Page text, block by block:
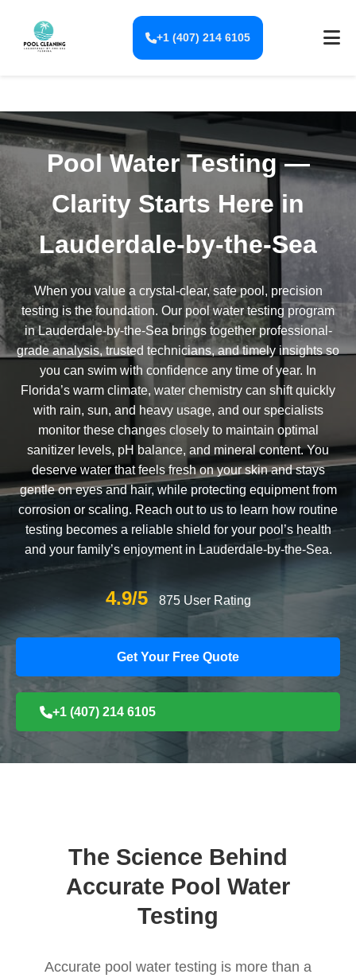
+1 (407) 214 6105
Pool Water Testing —
Clarity Starts Here in
Lauderdale-by-the-Sea
When you value a crystal-clear, safe pool, precision
testing is the foundation. Our pool water testing program
in Lauderdale-by-the-Sea brings together professional-
grade analysis, trusted technicians, and timely insights so
you can swim with confidence any time of year. In
Florida’s warm climate, water chemistry can shift quickly
with rain, sun, and heavy usage, and our specialists
monitor these changes closely to maintain optimal
sanitizer levels, pH balance, and mineral content. You
deserve water that feels fresh on your skin and stays
gentle on eyes and hair, while protecting equipment from
corrosion or scaling. Reach out to us to learn how routine
testing becomes a reliable shield for your pool’s health
and your family’s enjoyment in Lauderdale-by-the-Sea.
4.9/5 875 User Rating
Get Your Free Quote
+1 (407) 214 6105
The Science Behind
Accurate Pool Water
Testing
Accurate pool water testing is more than a